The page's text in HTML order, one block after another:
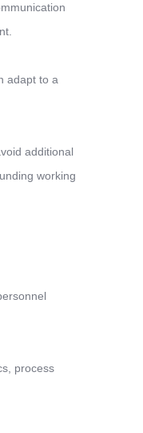
adapt to a
additional
working
process